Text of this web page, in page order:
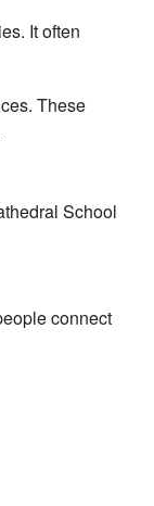
It often
These
School
connect